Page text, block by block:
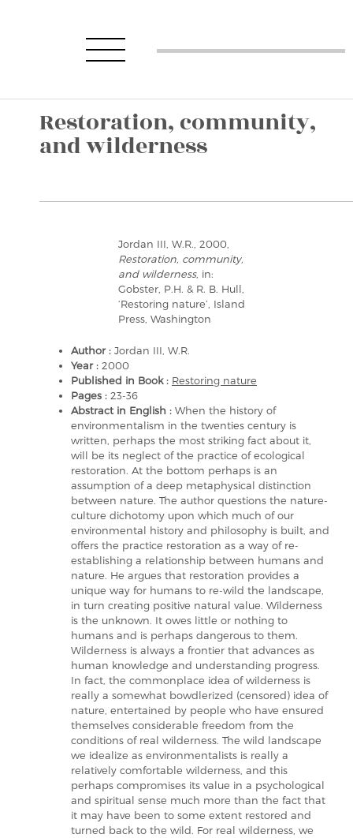
Restoration, community,
and wilderness
Jordan III, W.R., 2000,
Restoration, community,
and wilderness, in:
Gobster, P.H. & R. B. Hull,
‘Restoring nature’, Island
Press, Washington
Author : Jordan III, W.R.
Year : 2000
Published in Book : Restoring nature
Pages : 23-36
Abstract in English : When the history of
environmentalism in the twenties century is
written, perhaps the most striking fact about it,
will be its neglect of the practice of ecological
restoration. At the bottom perhaps is an
assumption of a deep metaphysical distinction
between nature. The author questions the nature-
culture dichotomy upon which much of our
environmental history and philosophy is built, and
offers the practice restoration as a way of re-
establishing a relationship between humans and
nature. He argues that restoration provides a
unique way for humans to re-wild the landscape,
in turn creating positive natural value. Wilderness
is the unknown. It owes little or nothing to
humans and is perhaps dangerous to them.
Wilderness is always a frontier that advances as
human knowledge and understanding progress.
In fact, the commonplace idea of wilderness is
really a somewhat bowdlerized (censored) idea of
nature, entertained by people who have ensured
themselves considerable freedom from the
conditions of real wilderness. The wild landscape
we idealize as environmentalists is really a
relatively comfortable wilderness, and this
perhaps compromises its value in a psychological
and spiritual sense much more than the fact that
it may have been to some extent restored and
turned back to the wild. For real wilderness, we